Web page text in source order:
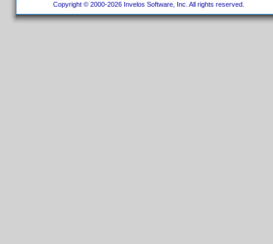
Copyright © 2000-2026 Invelos Software, Inc. All rights reserved.